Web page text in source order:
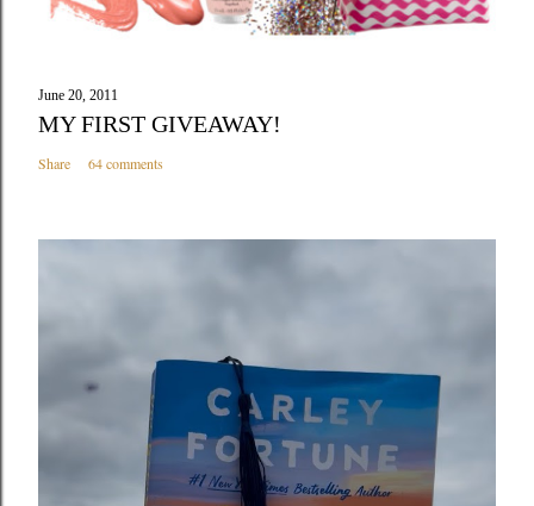
June 20, 2011
MY FIRST GIVEAWAY!
Share 64 comments